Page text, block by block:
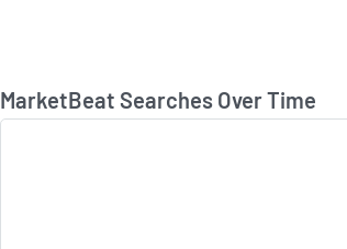
MarketBeat Searches Over Time